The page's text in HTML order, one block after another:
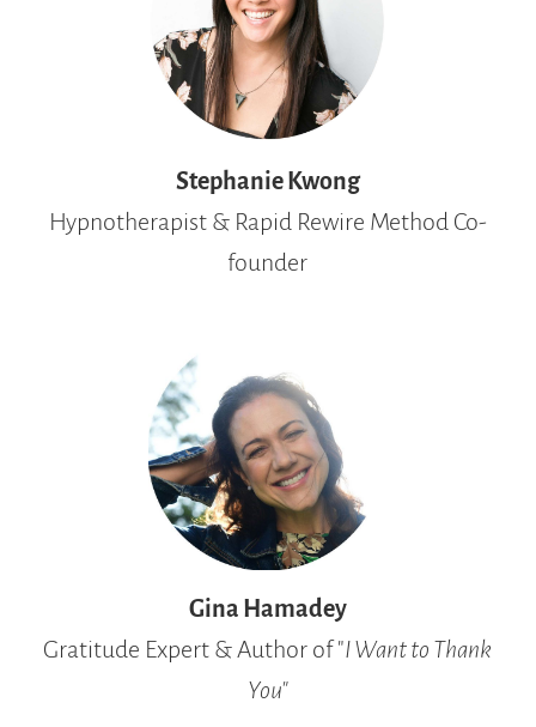
Stephanie Kwong
Hypnotherapist & Rapid Rewire Method Co-
founder
Gina Hamadey
Gratitude Expert & Author of "I Want to Thank
You"